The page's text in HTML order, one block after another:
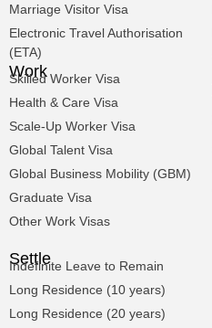
Marriage Visitor Visa
Electronic Travel Authorisation
(ETA)
Work
Skilled Worker Visa
Health & Care Visa
Scale-Up Worker Visa
Global Talent Visa
Global Business Mobility (GBM)
Graduate Visa
Other Work Visas
Settle
Indefinite Leave to Remain
Long Residence (10 years)
Long Residence (20 years)